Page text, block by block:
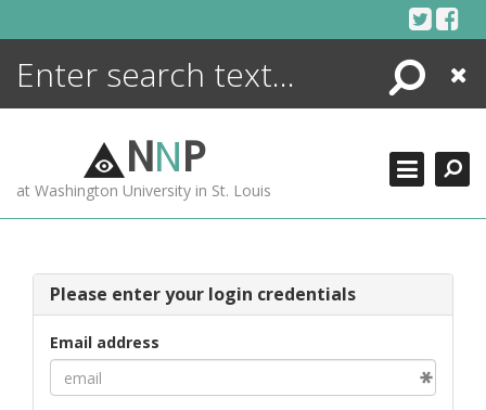
Search
Close
NNP
at Washington University in St. Louis
Please enter your login credentials
Email address
ENCYCLOPEDIA
MORE +